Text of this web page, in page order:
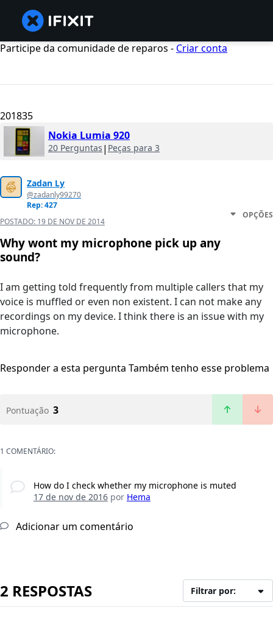
Participe da comunidade de reparos - Criar conta
201835
Nokia Lumia 920
20 Perguntas | Peças para 3
Zadan Ly
@zadanly99270
Rep: 427
POSTADO: 19 DE NOV DE 2014
OPÇÕES
Why wont my microphone pick up any
sound?
I am getting told frequently from multiple callers that my
voice is muffled or even non existent. I can not make any
recordings on my device. I think there is an issue with my
microphone.
Responder a esta pergunta Também tenho esse problema
Pontuação 3
1 COMENTÁRIO:
How do I check whether my microphone is muted
17 de nov de 2016por Hema
Adicionar um comentário
2 RESPOSTAS Filtrar por: